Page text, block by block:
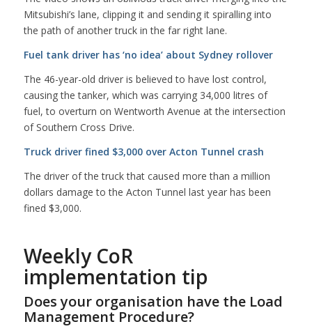
Mitsubishi’s lane, clipping it and sending it spiralling into
the path of another truck in the far right lane.
Fuel tank driver has ‘no idea’ about Sydney rollover
The 46-year-old driver is believed to have lost control,
causing the tanker, which was carrying 34,000 litres of
fuel, to overturn on Wentworth Avenue at the intersection
of Southern Cross Drive.
Truck driver fined $3,000 over Acton Tunnel crash
The driver of the truck that caused more than a million
dollars damage to the Acton Tunnel last year has been
fined $3,000.
Weekly CoR
implementation tip
Does your organisation have the Load
Management Procedure?